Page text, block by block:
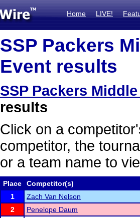
Home LIVE!
SSP Packers
Event results
SSP Packers
results
Click on a
competitor, the
or a team name to
Place
Competitor(s)
1
Zach Van Nelson
2
Penelope Daum